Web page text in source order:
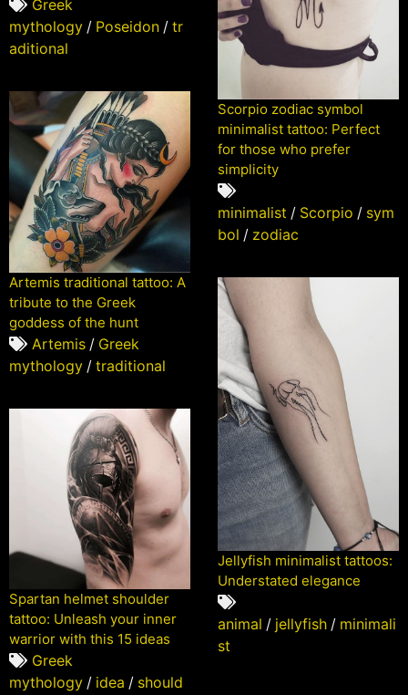
Greek
mythology / Poseidon / tr
aditional
Scorpio zodiac symbol
minimalist tattoo: Perfect
for those who prefer
simplicity
minimalist / Scorpio / sym
bol / zodiac
Artemis traditional tattoo: A
tribute to the Greek
goddess of the hunt
Artemis / Greek
mythology / traditional
Jellyfish minimalist tattoos:
Understated elegance
animal / jellyfish / minimali
st
Spartan helmet shoulder
tattoo: Unleash your inner
warrior with this 15 ideas
Greek
mythology / idea / should